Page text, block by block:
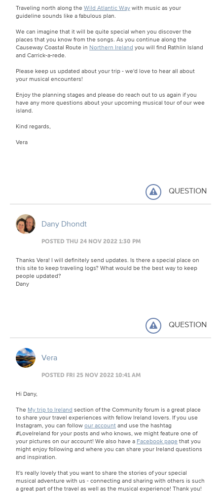
Traveling north along the Wild Atlantic Waywith music as your
guideline sounds like a fabulous plan.
We can imagine that it will be quite special when you discover the
places that you know from the songs. As you continue along the
Causeway Coastal Route in Northern Ireland you will find Rathlin Island
and Carrick-a-rede.
Please keep us updated about your trip - we'd love to hear all about
your musical encounters!
Enjoy the planning stages and please do reach out to us again if you
have any more questions about your upcoming musical tour of our wee
island.
Kind regards,
Vera
QUESTION
Dany Dhondt
POSTED THU 24 NOV 2022 1:30 PM
Thanks Vera! I will definitely send updates. Is there a special place on
this site to keep traveling logs? What would be the best way to keep
people updated?
Dany
QUESTION
Vera
POSTED FRI 25 NOV 2022 10:41 AM
Hi Dany,
The My trip to Ireland section of the Community forum is a great place
to share your travel experiences with fellow Ireland lovers. If you use
Instagram, you can followour accountand use the hashtag
#LoveIreland for your posts and who knows, we might feature one of
your pictures on our account! We also have a Facebook page that you
might enjoy following and where you can share your Ireland questions
and inspiration.
It's really lovely that you want to share the stories of your special
musical adventure with us - connecting and sharing with others is such
a great part of the travel as well as the musical experience! Thank you!